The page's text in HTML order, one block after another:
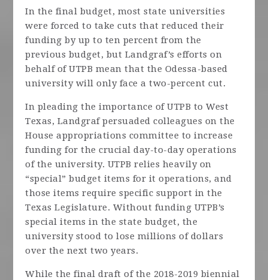
In the final budget, most state universities
were forced to take cuts that reduced their
funding by up to ten percent from the
previous budget, but Landgraf’s efforts on
behalf of UTPB mean that the Odessa-based
university will only face a two-percent cut.
In pleading the importance of UTPB to West
Texas, Landgraf persuaded colleagues on the
House appropriations committee to increase
funding for the crucial day-to-day operations
of the university. UTPB relies heavily on
“special” budget items for it operations, and
those items require specific support in the
Texas Legislature. Without funding UTPB’s
special items in the state budget, the
university stood to lose millions of dollars
over the next two years.
While the final draft of the 2018-2019 biennial